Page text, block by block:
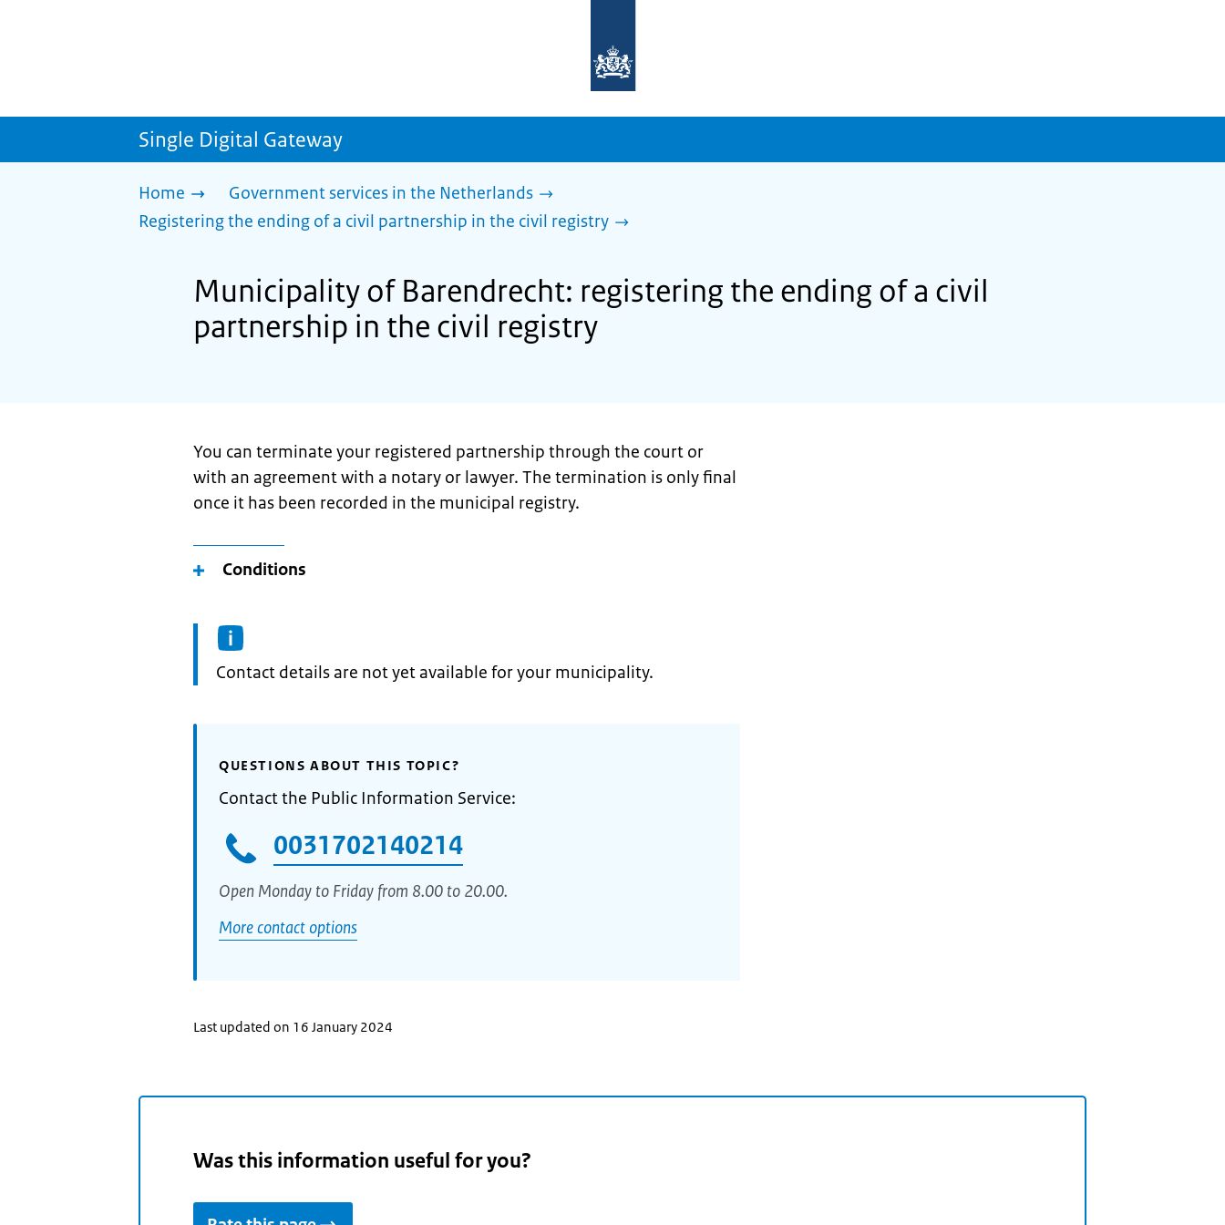
homepage
sdg.government.nl
Single Digital Gateway
Home
Government services in the Netherlands
Registering the ending of a civil partnership in the civil registry
Municipality of Barendrecht: registering the ending of a civil
partnership in the civil registry
You can terminate your registered partnership through the court or
with an agreement with a notary or lawyer. The termination is only final
once it has been recorded in the municipal registry.
Conditions
Informatie:
Contact details are not yet available for your municipality.
QUESTIONS ABOUT THIS TOPIC?
Contact the Public Information Service:
0031702140214
Open Monday to Friday from 8.00 to 20.00.
More contact options
Last updated on 16 January 2024
Was this information useful for you?